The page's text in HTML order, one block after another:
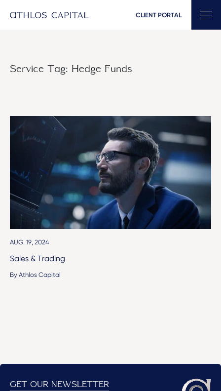
Main Navigation CLIENT PORTAL
Service Tag: Hedge Funds
AUG. 19, 2024
Sales & Trading
By Athlos Capital
GET OUR NEWSLETTER